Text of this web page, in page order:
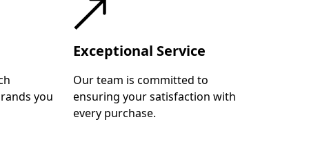
you
Exceptional Service
Our team is committed to
ensuring your satisfaction with
every purchase.